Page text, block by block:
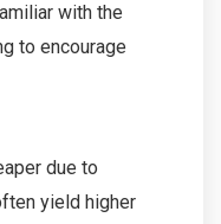
with the
to encourage
due to
yield higher